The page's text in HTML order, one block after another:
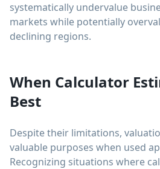
systematically undervalue
markets while potentially
declining regions.
When Calculator
Best
Despite their limitations,
valuable purposes when used
Recognizing situations where